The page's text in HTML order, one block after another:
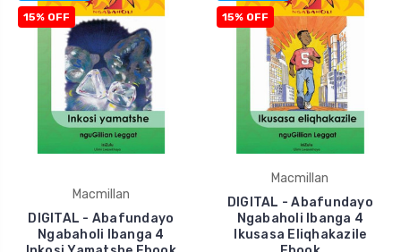
15% OFF
Macmillan
DIGITAL - Abafundayo
Ngabaholi Ibanga 4
15% OFF
Macmillan
DIGITAL - Abafundayo
Ngabaholi Ibanga 4
Ikusasa Eliqhakazile